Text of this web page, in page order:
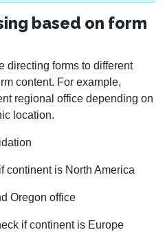
based on form
directing forms to different
content. For example,
regional office depending on
location.
continent is North America
Oregon office
if continent is Europe